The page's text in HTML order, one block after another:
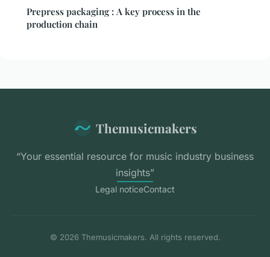
Prepress packaging : A key process in the
production chain
Themusicmakers
“Your essential resource for music industry business
insights”
Legal noticeContact
© 2026 Themusicmakers. All rights reserved.